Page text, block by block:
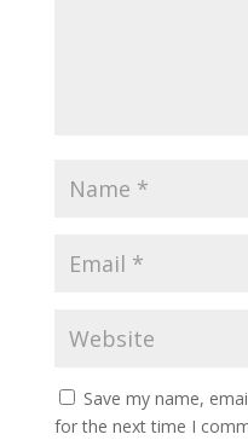
Save my name,
for the next time I